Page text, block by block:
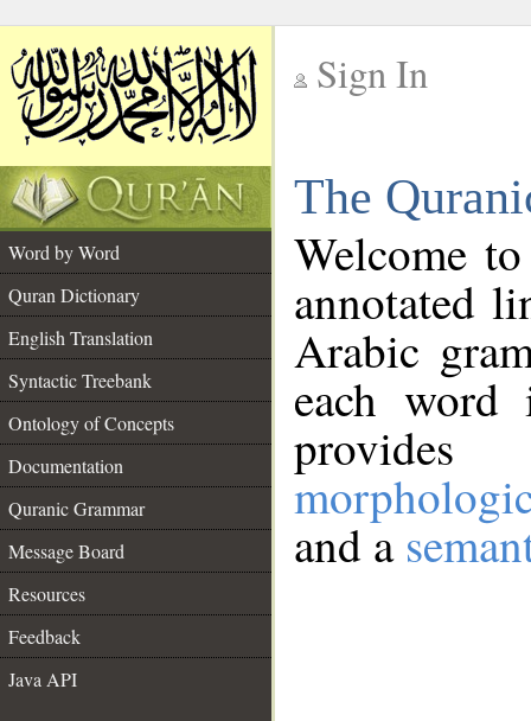
Sign In
The
Word by Word
Quran Dictionary
English Translation
Syntactic Treebank
Ontology of Concepts
Documentation
Quranic Grammar
Message Board
Resources
Feedback
Java API
Welcome
annotated
Arabic
each
and a